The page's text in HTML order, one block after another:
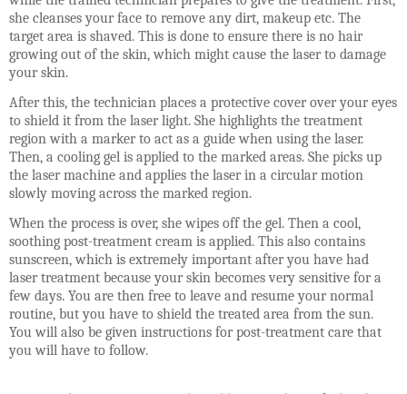
she cleanses your face to remove any dirt, makeup etc. The
target area is shaved. This is done to ensure there is no hair
growing out of the skin, which might cause the laser to damage
your skin.
After this, the technician places a protective cover over your eyes
to shield it from the laser light. She highlights the treatment
region with a marker to act as a guide when using the laser.
Then, a cooling gel is applied to the marked areas. She picks up
the laser machine and applies the laser in a circular motion
slowly moving across the marked region.
When the process is over, she wipes off the gel. Then a cool,
soothing post-treatment cream is applied. This also contains
sunscreen, which is extremely important after you have had
laser treatment because your skin becomes very sensitive for a
few days. You are then free to leave and resume your normal
routine, but you have to shield the treated area from the sun.
You will also be given instructions for post-treatment care that
you will have to follow.